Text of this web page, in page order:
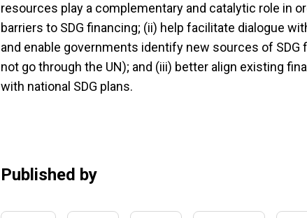
resources play a complementary and catalytic role in
barriers to SDG financing; (ii) help facilitate dialogue
and enable governments identify new sources of SDG
not go through the UN); and (iii) better align existing
with national SDG plans.
Published by